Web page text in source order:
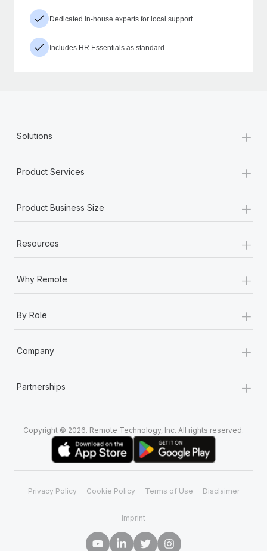
Dedicated in-house experts for local support
Includes HR Essentials as standard
Solutions +
Product Services +
Product Business Size +
Resources +
Why Remote +
By Role +
Company +
Partnerships +
Copyright © 2026. Remote Technology, Inc. All rights reserved.
Privacy Policy Cookie Policy Terms of Use Disclaimer
Imprint